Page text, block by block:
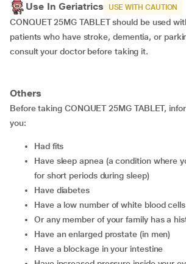
Use In Geriatrics USE WITH CAUTION
CONQUET 25MG TABLET should be used
patients who have stroke, dementia, or
consult your doctor before taking it.
Others
Before taking CONQUET 25MG TABLET,
you:
had fits
have sleep apnea (a condition where you stop breathing
for short periods during sleep)
have diabetes
have a low number of white blood cells
or any member of your family has a
have an enlarged prostate (in men)
have a blockage in your intestine